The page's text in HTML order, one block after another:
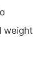
weight